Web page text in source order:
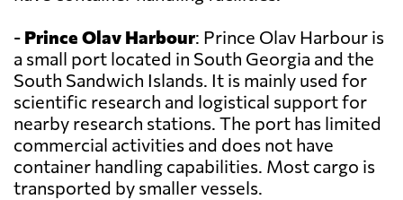
- Prince Olav Harbour: Prince Olav Harbour is
a small port located in South Georgia and the
South Sandwich Islands. It is mainly used for
scientific research and logistical support for
nearby research stations. The port has limited
commercial activities and does not have
container handling capabilities. Most cargo is
transported by smaller vessels.